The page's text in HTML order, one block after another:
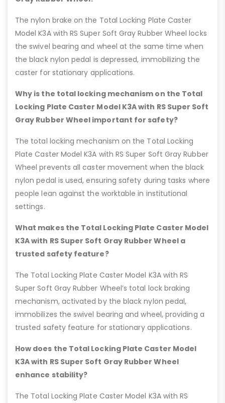
The nylon brake on the Total Locking Plate Caster
Model K3A with RS Super Soft Gray Rubber Wheel locks
the swivel bearing and wheel at the same time when
the black nylon pedal is depressed, immobilizing the
caster for stationary applications.
Why is the total locking mechanism on the Total
Locking Plate Caster Model K3A with RS Super Soft
Gray Rubber Wheel important for safety?
The total locking mechanism on the Total Locking
Plate Caster Model K3A with RS Super Soft Gray Rubber
Wheel prevents all caster movement when the black
nylon pedal is used, ensuring safety during tasks where
people lean against the worktable in institutional
settings.
What makes the Total Locking Plate Caster Model
K3A with RS Super Soft Gray Rubber Wheel a
trusted safety feature?
The Total Locking Plate Caster Model K3A with RS
Super Soft Gray Rubber Wheel’s total lock braking
mechanism, activated by the black nylon pedal,
immobilizes the swivel bearing and wheel, providing a
trusted safety feature for stationary applications.
How does the Total Locking Plate Caster Model
K3A with RS Super Soft Gray Rubber Wheel
enhance stability?
The Total Locking Plate Caster Model K3A with RS